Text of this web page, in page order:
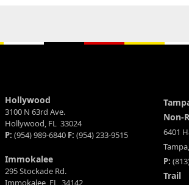
Hollywood
3100 N 63rd Ave.
Hollywood, FL 33024
P: (954) 989-6840 F: (954) 233-9515
Immokalee
295 Stockade Rd.
Immokalee, FL 34142
Non-
6401
P:
Trail